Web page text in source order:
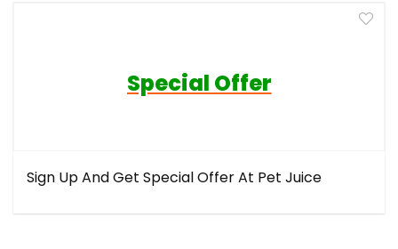
Special Offer
Sign Up And Get Special Offer At Pet Juice